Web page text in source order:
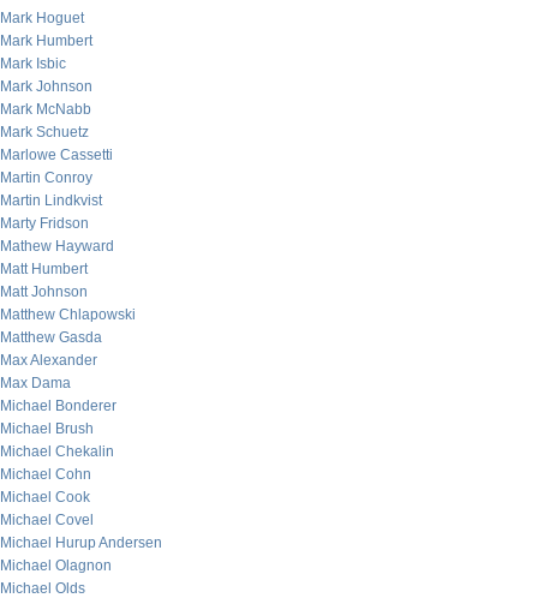
Mark Hoguet
Mark Humbert
Mark Isbic
Mark Johnson
Mark McNabb
Mark Schuetz
Marlowe Cassetti
Martin Conroy
Martin Lindkvist
Marty Fridson
Mathew Hayward
Matt Humbert
Matt Johnson
Matthew Chlapowski
Matthew Gasda
Max Alexander
Max Dama
Michael Bonderer
Michael Brush
Michael Chekalin
Michael Cohn
Michael Cook
Michael Covel
Michael Hurup Andersen
Michael Olagnon
Michael Olds